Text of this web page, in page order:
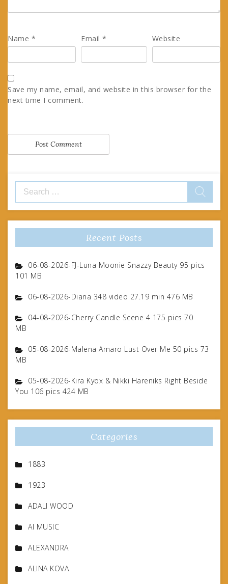
Name * Email* Website
Save my name, email, and website in this browser for the
next time I comment.
Search
for:
Recent Posts
06-08-2026-FJ-Luna Moonie Snazzy Beauty 95 pics
101 MB
06-08-2026-Diana 348 video 27.19 min 476 MB
04-08-2026-Cherry Candle Scene 4 175 pics 70
MB
05-08-2026-Malena Amaro Lust Over Me 50 pics 73
MB
05-08-2026-Kira Kyox & Nikki Hareniks Right Beside
You 106 pics 424 MB
Categories
1883
1923
ADALI WOOD
AI MUSIC
ALEXANDRA
ALINA KOVA